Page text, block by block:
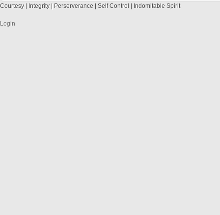
Courtesy | Integrity | Perserverance | Self Control | Indomitable Spirit
Login